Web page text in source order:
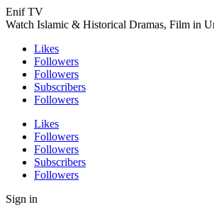
Enif TV
Watch Islamic & Historical Dramas, Film in
Likes
Followers
Followers
Subscribers
Followers
Likes
Followers
Followers
Subscribers
Followers
Sign in